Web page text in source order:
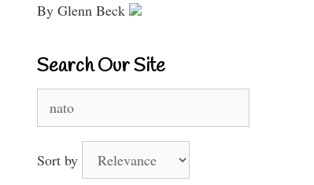
By Glenn Beck
Search Our Site
for:
Sort by